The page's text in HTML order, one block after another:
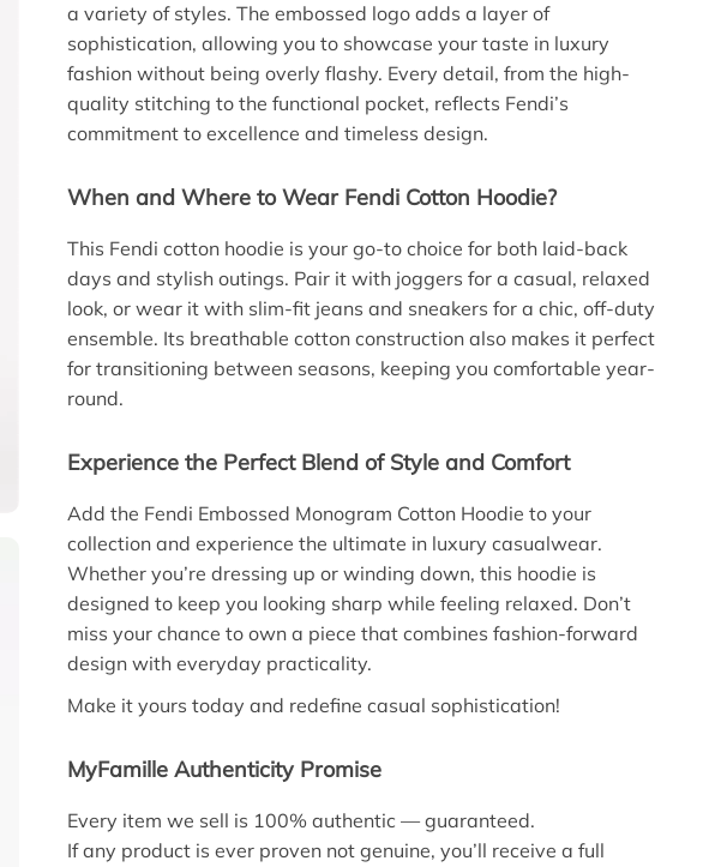
a variety of styles. The embossed logo adds a layer of
sophistication, allowing you to showcase your taste in luxury
fashion without being overly flashy. Every detail, from the high-
quality stitching to the functional pocket, reflects Fendi’s
commitment to excellence and timeless design.
When and Where to Wear Fendi Cotton Hoodie?
This Fendi cotton hoodie is your go-to choice for both laid-back
days and stylish outings. Pair it with joggers for a casual, relaxed
look, or wear it with slim-fit jeans and sneakers for a chic, off-duty
ensemble. Its breathable cotton construction also makes it perfect
for transitioning between seasons, keeping you comfortable year-
round.
Experience the Perfect Blend of Style and Comfort
Add the Fendi Embossed Monogram Cotton Hoodie to your
collection and experience the ultimate in luxury casualwear.
Whether you’re dressing up or winding down, this hoodie is
designed to keep you looking sharp while feeling relaxed. Don’t
miss your chance to own a piece that combines fashion-forward
design with everyday practicality.
Make it yours today and redefine casual sophistication!
MyFamille Authenticity Promise
Every item we sell is 100% authentic — guaranteed.
If any product is ever proven not genuine, you’ll receive a full